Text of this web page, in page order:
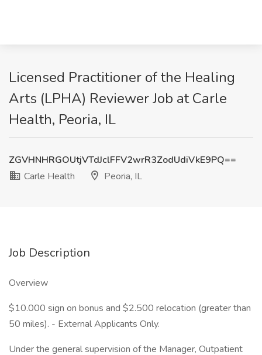
Licensed Practitioner of the Healing
Arts (LPHA) Reviewer Job at Carle
Health, Peoria, IL
ZGVHNHRGOUtjVTdJclFFV2wrR3ZodUdiVkE9PQ==
Carle Health
Peoria, IL
Job Description
Overview
$10.000 sign on bonus and $2.500 relocation (greater than
50 miles). - External Applicants Only.
Under the general supervision of the Manager, Outpatient